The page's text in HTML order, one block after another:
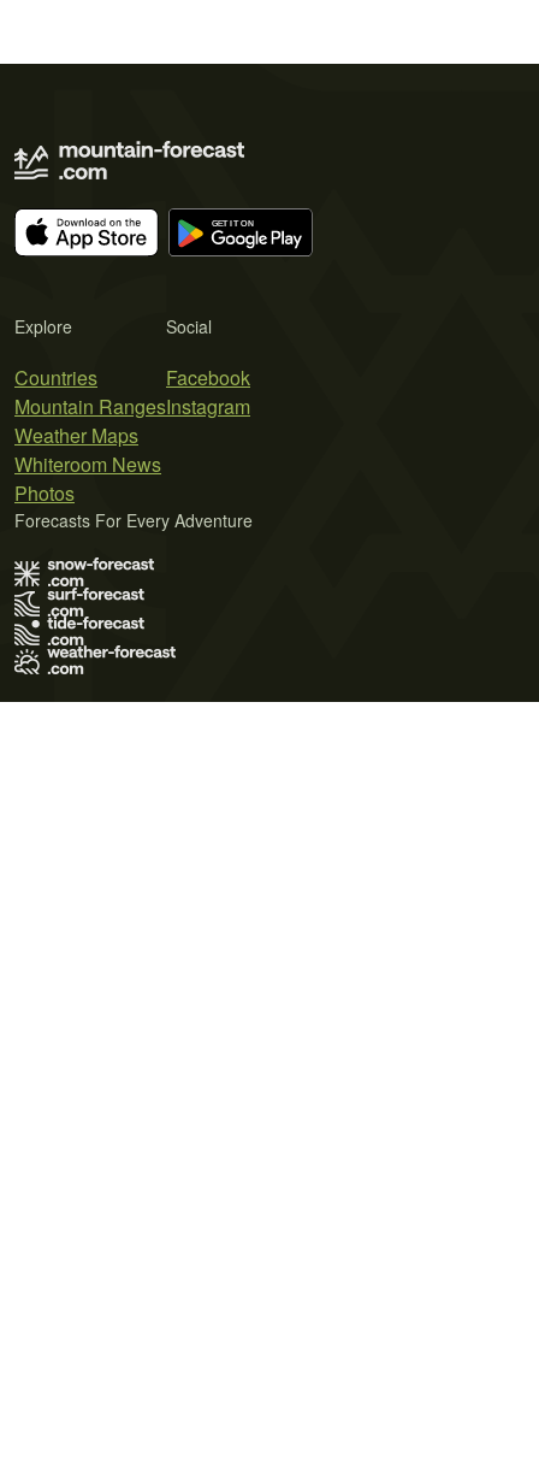
Explore
Countries
Mountain Ranges
Weather Maps
Whiteroom News
Photos
Social
Facebook
Instagram
Forecasts For Every Adventure